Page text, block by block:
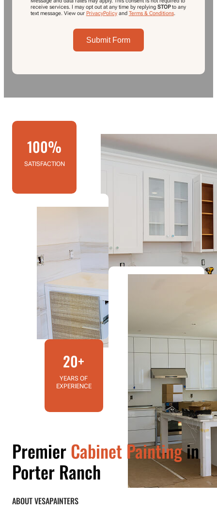
receive services. I may opt out at any time by replying STOPto any
text message. View our PrivacyPolicyand Terms & Conditions.
Submit Form
PremierCabinet Paintingin
Porter Ranch
ABOUT VESAPAINTERS
100%
SATISFACTION
20+
YEARS OF
EXPERIENCE